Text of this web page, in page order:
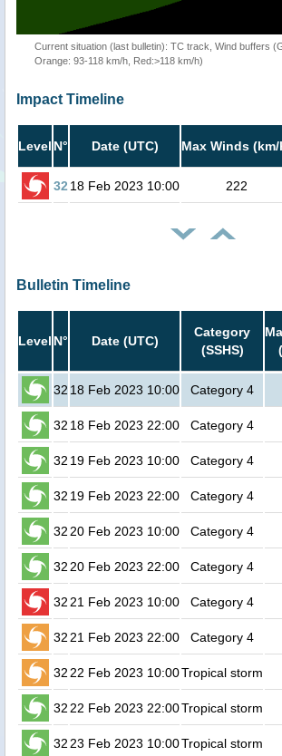
Current situation (last bulletin): TC track, Wind buffers
Orange: 93-118 km/h, Red:>118 km/h)
Impact Timeline
Level N° Date (UTC) Max Winds (km/
32 18 Feb 2023 10:00 222
Bulletin Timeline
Level N° Date (UTC)
Category
(SSHS)
32 18 Feb 2023 10:00 Category 4
32 18 Feb 2023 22:00 Category 4
32 19 Feb 2023 10:00 Category 4
32 19 Feb 2023 22:00 Category 4
32 20 Feb 2023 10:00 Category 4
32 20 Feb 2023 22:00 Category 4
32 21 Feb 2023 10:00 Category 4
32 21 Feb 2023 22:00 Category 4
32 22 Feb 2023 10:00Tropical storm
32 22 Feb 2023 22:00Tropical storm
32 23 Feb 2023 10:00Tropical storm